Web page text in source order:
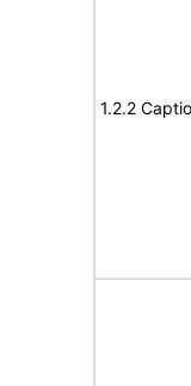
1.2.2